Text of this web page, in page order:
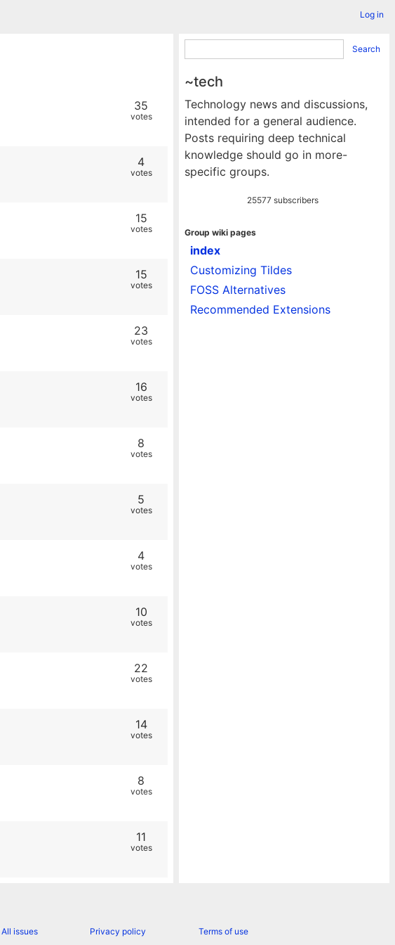
Log in
35
votes
4
votes
15
votes
15
votes
23
votes
16
votes
8
votes
5
votes
4
votes
10
votes
22
votes
14
votes
8
votes
11
votes
Search
~tech
Technology news and discussions,
intended for a general audience.
Posts requiring deep technical
knowledge should go in more-
specific groups.
25577 subscribers
Group wiki pages
index
Customizing Tildes
FOSS Alternatives
Recommended Extensions
All issues Privacy policy Terms of use